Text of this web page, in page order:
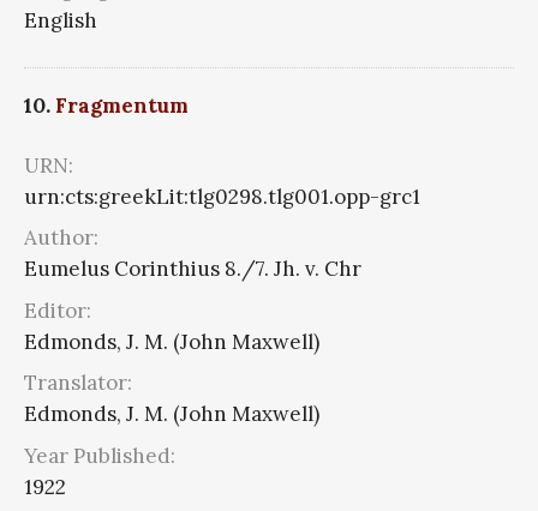
English
10. Fragmentum
URN:
urn:cts:greekLit:tlg0298.tlg001.opp-grc1
Author:
Eumelus Corinthius 8./7. Jh. v. Chr
Editor:
Edmonds, J. M. (John Maxwell)
Translator:
Edmonds, J. M. (John Maxwell)
Year Published:
1922